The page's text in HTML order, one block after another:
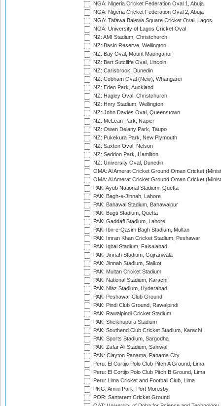
NGA: Nigeria Cricket Federation Oval 1, Abuja
NGA: Nigeria Cricket Federation Oval 2, Abuja
NGA: Tafawa Balewa Square Cricket Oval, Lagos
NGA: University of Lagos Cricket Oval
NZ: AMI Stadium, Christchurch
NZ: Basin Reserve, Wellington
NZ: Bay Oval, Mount Maunganui
NZ: Bert Sutcliffe Oval, Lincoln
NZ: Carisbrook, Dunedin
NZ: Cobham Oval (New), Whangarei
NZ: Eden Park, Auckland
NZ: Hagley Oval, Christchurch
NZ: Hnry Stadium, Wellington
NZ: John Davies Oval, Queenstown
NZ: McLean Park, Napier
NZ: Owen Delany Park, Taupo
NZ: Pukekura Park, New Plymouth
NZ: Saxton Oval, Nelson
NZ: Seddon Park, Hamilton
NZ: University Oval, Dunedin
OMA: Al Amerat Cricket Ground Oman Cricket
OMA: Al Amerat Cricket Ground Oman Cricket
PAK: Ayub National Stadium, Quetta
PAK: Bagh-e-Jinnah, Lahore
PAK: Bahawal Stadium, Bahawalpur
PAK: Bugti Stadium, Quetta
PAK: Gaddafi Stadium, Lahore
PAK: Ibn-e-Qasim Bagh Stadium, Multan
PAK: Imran Khan Cricket Stadium, Peshawar
PAK: Iqbal Stadium, Faisalabad
PAK: Jinnah Stadium, Gujranwala
PAK: Jinnah Stadium, Sialkot
PAK: Multan Cricket Stadium
PAK: National Stadium, Karachi
PAK: Niaz Stadium, Hyderabad
PAK: Peshawar Club Ground
PAK: Pindi Club Ground, Rawalpindi
PAK: Rawalpindi Cricket Stadium
PAK: Sheikhupura Stadium
PAK: Southend Club Cricket Stadium, Karachi
PAK: Sports Stadium, Sargodha
PAK: Zafar Ali Stadium, Sahiwal
PAN: Clayton Panama, Panama City
Peru: El Cortijo Polo Club Pitch A Ground, Lima
Peru: El Cortijo Polo Club Pitch B Ground, Lima
Peru: Lima Cricket and Football Club, Lima
PNG: Amini Park, Port Moresby
POR: Santarem Cricket Ground